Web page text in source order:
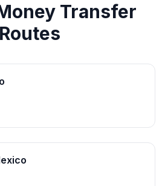
Transfer
Routes